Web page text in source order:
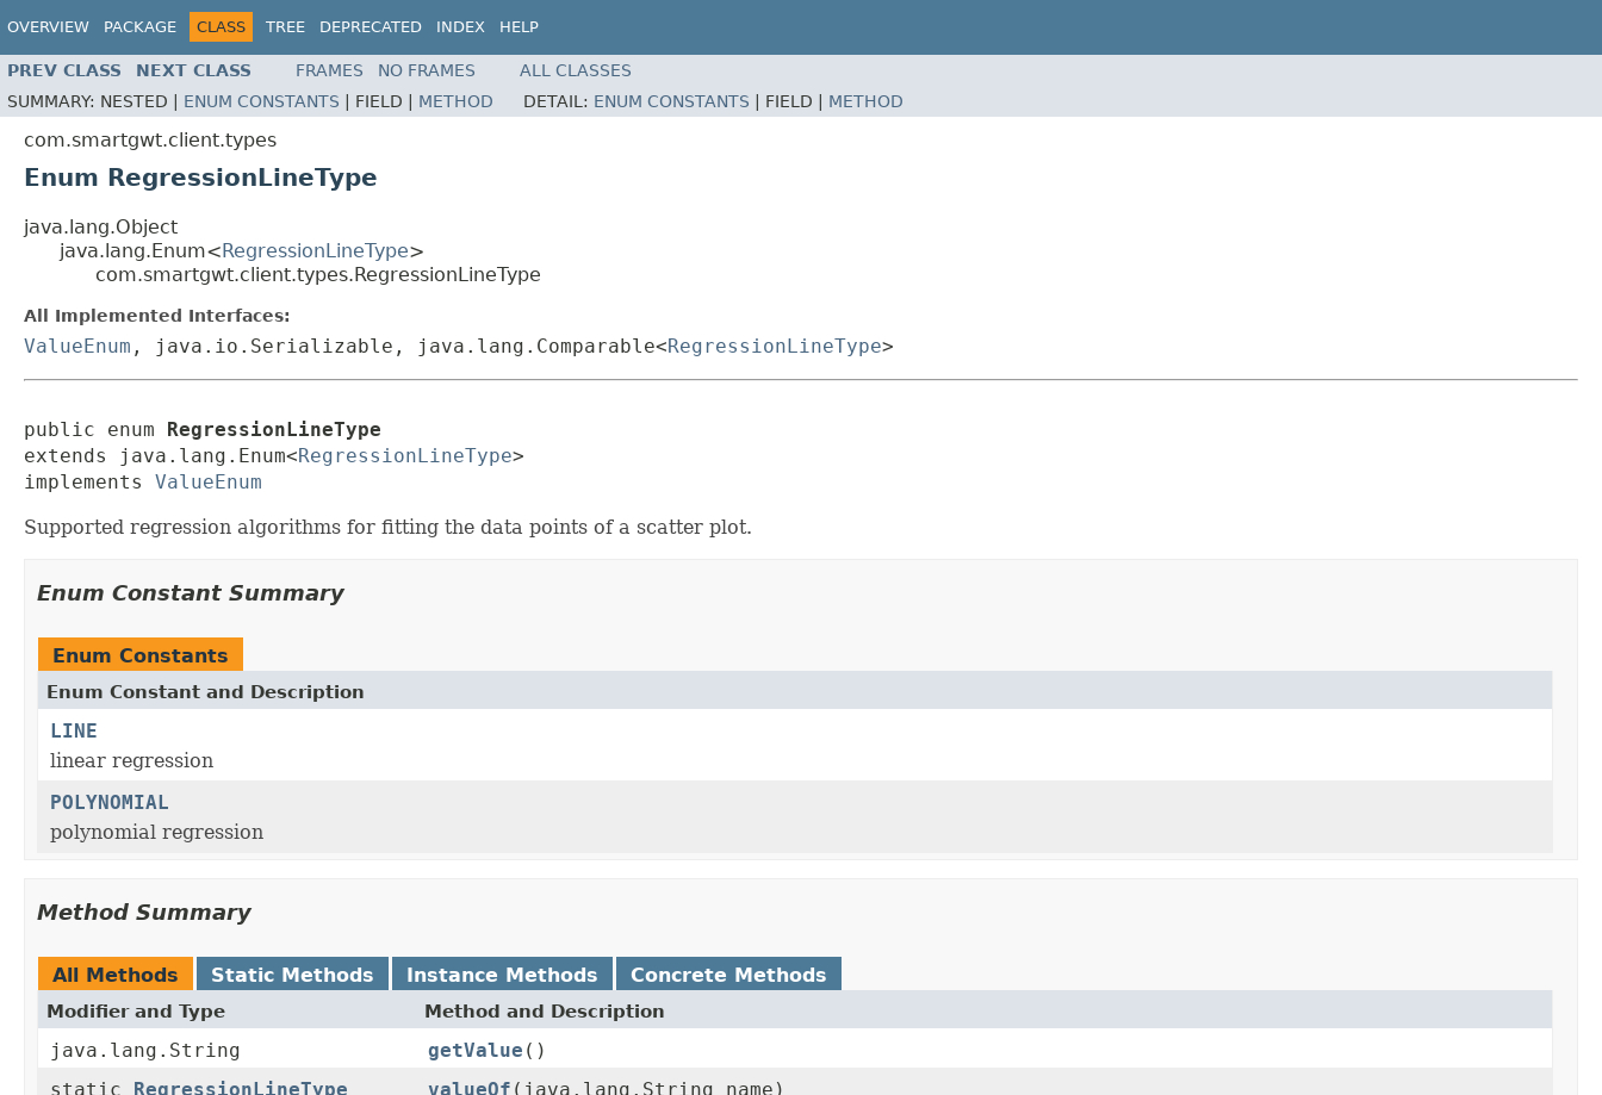
OVERVIEW PACKAGE CLASS TREE DEPRECATED INDEX HELP
PREV CLASS NEXT CLASS FRAMES NO FRAMES
ALL CLASSES
SUMMARY: NESTED | ENUM CONSTANTS FIELD | METHOD DETAIL: ENUM CONSTANTS FIELD | METHOD
com.smartgwt.client.types
Enum RegressionLineType
java.lang.Object
java.lang.Enum< RegressionLineType>
com.smartgwt.client.types.RegressionLineType
All Implemented Interfaces:
ValueEnum , java.io.Serializable, java.lang.Comparable<RegressionLineType>
public enum
RegressionLineType
extends java.lang.Enum<RegressionLineType>
implements ValueEnum
Supported regression algorithms for fitting the data points of a scatter plot.
Enum Constant Summary
Enum Constants
Enum Constant and Description
LINE
linear regression
POLYNOMIAL
polynomial regression
Method Summary
All Methods Static Methods Instance Methods Concrete Methods
Modifier and Type Method and Description
java.lang.String getValue ()
static
RegressionLineType valueOf (java.lang.String name)